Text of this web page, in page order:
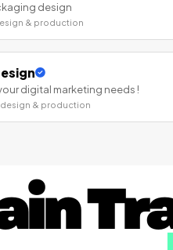
design
& production
digital marketing needs !
& production